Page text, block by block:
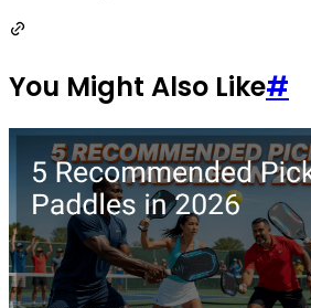
You Might Also Like#